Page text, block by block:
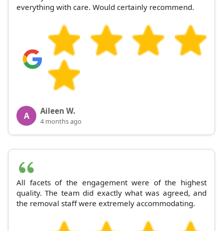
everything with care. Would certainly recommend.
A Aileen W.
4 months ago
All facets of the engagement were of the highest
quality. The team did exactly what was agreed, and
the removal staff were extremely accommodating.